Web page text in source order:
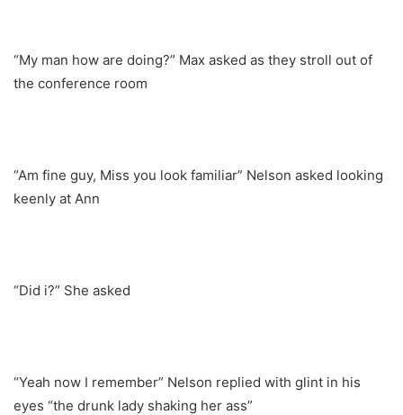
“My man how are doing?” Max asked as they stroll out of
the conference room
“Am fine guy, Miss you look familiar” Nelson asked looking
keenly at Ann
“Did i?” She asked
“Yeah now I remember” Nelson replied with glint in his
eyes “the drunk lady shaking her ass”